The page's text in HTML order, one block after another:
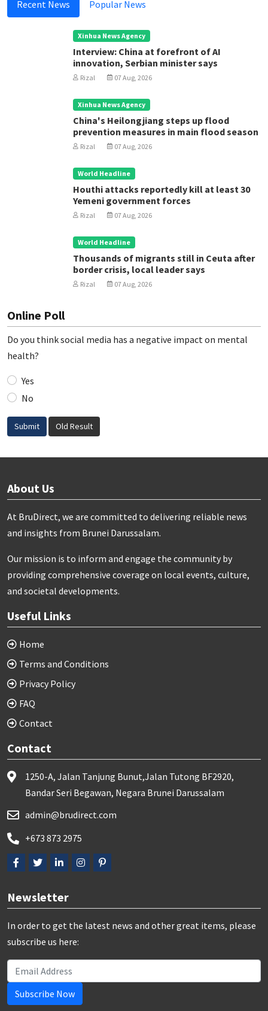
Recent News Popular News
Xinhua News Agency
Interview: China at forefront of AI
innovation, Serbian minister says
Rizal 07 Aug, 2026
Xinhua News Agency
China's Heilongjiang steps up flood
prevention measures in main flood season
Rizal 07 Aug, 2026
World Headline
Houthi attacks reportedly kill at least 30
Yemeni government forces
Rizal 07 Aug, 2026
World Headline
Thousands of migrants still in Ceuta after
border crisis, local leader says
Rizal 07 Aug, 2026
Online Poll
Do you think social media has a negative impact on mental
health?
Yes
No
Submit Old Result
About Us
At BruDirect, we are committed to delivering reliable news
and insights from Brunei Darussalam.
Our mission is to inform and engage the community by
providing comprehensive coverage on local events, culture,
and societal developments.
Useful Links
Home
Terms and Conditions
Privacy Policy
FAQ
Contact
Contact
1250-A, Jalan Tanjung Bunut,Jalan Tutong BF2920,
Bandar Seri Begawan, Negara Brunei Darussalam
admin@brudirect.com
+673 873 2975
Newsletter
In order to get the latest news and other great items, please
subscribe us here:
Subscribe Now